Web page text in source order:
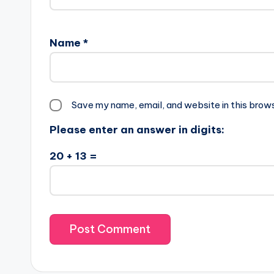
Name *
Save my name, email, and website in this
Please enter an answer in digits:
20 + 13 =